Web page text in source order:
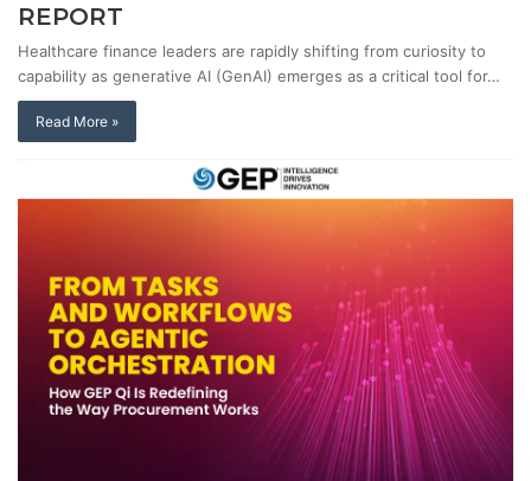
REPORT
Healthcare finance leaders are rapidly shifting from curiosity to
capability as generative AI (GenAI) emerges as a critical tool for…
Read More »